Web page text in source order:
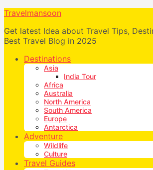
Travelmansoon
Get latest Idea about Travel Tips,
Best Travel Blog in 2025
Destinations
Asia
India Tour
Africa
Australia
North America
South America
Europe
Antarctica
Adventure
Wildlife
Culture
Travel Guides